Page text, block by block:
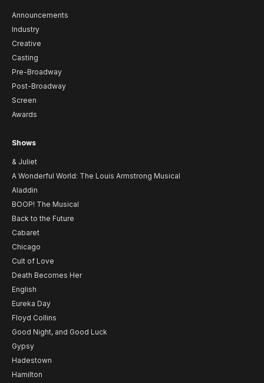
Announcements
Industry
Creative
Casting
Pre-Broadway
Post-Broadway
Screen
Awards
Shows
& Juliet
A Wonderful World: The Louis Armstrong Musical
Aladdin
BOOP! The Musical
Back to the Future
Cabaret
Chicago
Cult of Love
Death Becomes Her
English
Eureka Day
Floyd Collins
Good Night, and Good Luck
Gypsy
Hadestown
Hamilton